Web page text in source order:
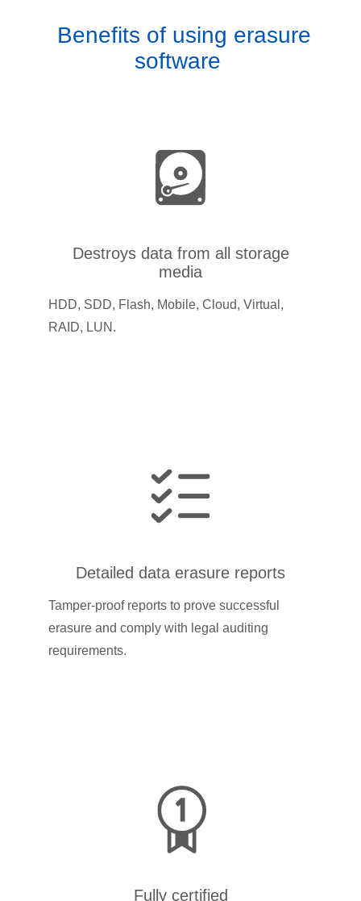
Benefits of using erasure
software
Destroys data from all storage
media
HDD, SDD, Flash, Mobile, Cloud, Virtual,
RAID, LUN.
Detailed data erasure reports
Tamper-proof reports to prove successful
erasure and comply with legal auditing
requirements.
Fully certified